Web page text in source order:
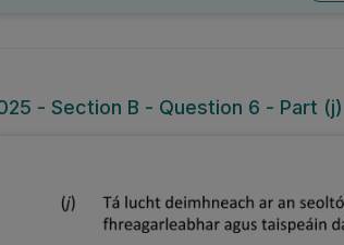
- Section B - Question 6 - Part (j)